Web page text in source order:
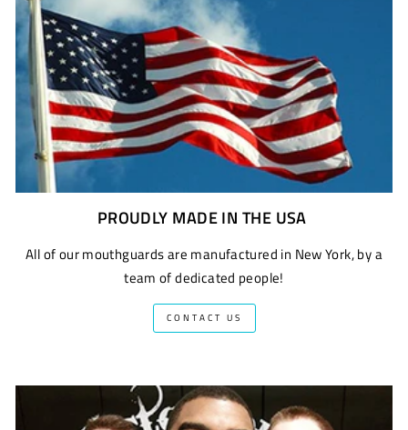
PROUDLY MADE IN THE USA
All of our mouthguards are manufactured in New York, by a
team of dedicated people!
CONTACT US